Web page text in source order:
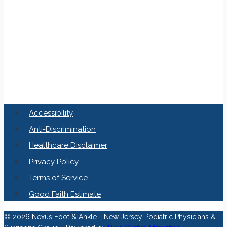
Accessibility
Anti-Discrimination
Healthcare Disclaimer
Privacy Policy
Terms of Service
Good Faith Estimate
© 2026 Nexus Foot & Ankle - New Jersey Podiatric Physicians &